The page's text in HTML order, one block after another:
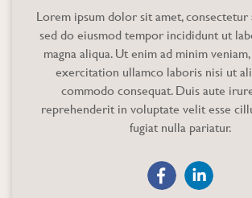
Lorem ipsum dolor sit amet, consectetur
sed do eiusmod tempor incididunt ut
magna aliqua. Ut enim ad minim
exercitation ullamco laboris nisi ut
commodo consequat. Duis aute
reprehenderit in voluptate velit esse
fugiat nulla pariatur.